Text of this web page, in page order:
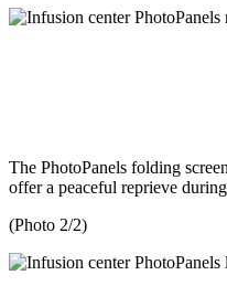
The PhotoPanels folding
offer a peaceful reprieve
(Photo 2/2)